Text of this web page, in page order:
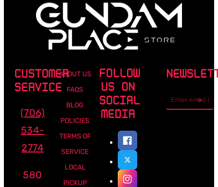
CUSTOMER
SERVICE
(706)
534-
2774
580
ABOUT US
FAQS
BLOG
POLICIES
TERMS OF
SERVICE
LOCAL
PICKUP
FOLLOW
US ON
SOCIAL
MEDIA
address